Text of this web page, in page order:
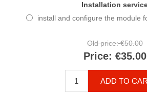
Installation
install and configure the module
Old price: €50.00
Price: €35.00
ADD TO